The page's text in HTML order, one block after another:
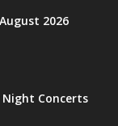
2026
Night Concerts